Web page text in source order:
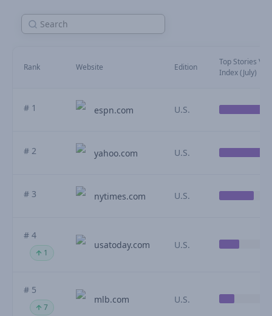
Rank Website Edition
Top Stories
Index (July)
# 1 espn.com U.S.
# 2 yahoo.com U.S.
# 3 nytimes.com U.S.
# 4
1
usatoday.com U.S.
# 5
7
mlb.com U.S.